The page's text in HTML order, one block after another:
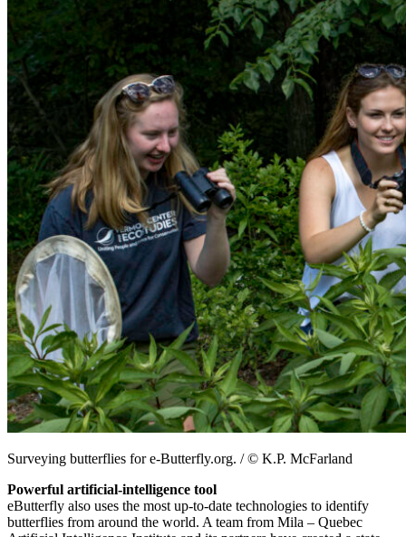
Surveying butterflies for e-Butterfly.org. / © K.P. McFarland
Powerful artificial-intelligence tool
eButterfly also uses the most up-to-date technologies to identify
butterflies from around the world. A team from Mila – Quebec